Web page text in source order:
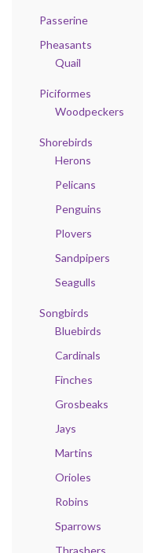
Passerine
Pheasants
Quail
Piciformes
Woodpeckers
Shorebirds
Herons
Pelicans
Penguins
Plovers
Sandpipers
Seagulls
Songbirds
Bluebirds
Cardinals
Finches
Grosbeaks
Jays
Martins
Orioles
Robins
Sparrows